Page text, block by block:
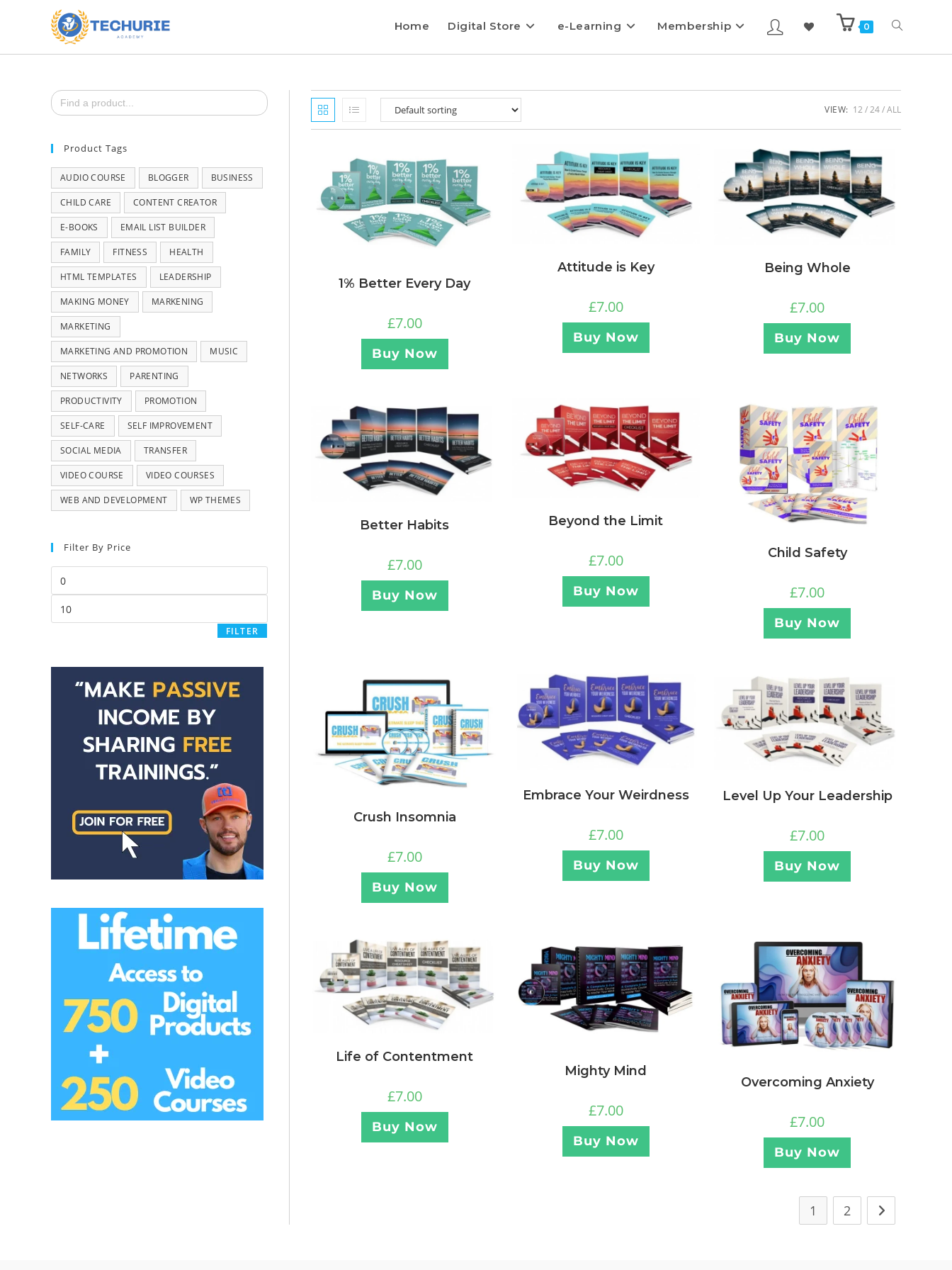
Home Digital Store e-Learning Membership 0
VIEW: 12 24 ALL
1% Better Every Day
£7.00
Buy Now
Attitude is Key
£7.00
Buy Now
Being Whole
£7.00
Buy Now
Better Habits
£7.00
Buy Now
Beyond the Limit
£7.00
Buy Now
Child Safety
£7.00
Buy Now
Crush Insomnia
£7.00
Buy Now
Embrace Your Weirdness
£7.00
Buy Now
Level Up Your Leadership
£7.00
Buy Now
Life of Contentment
£7.00
Buy Now
Mighty Mind
£7.00
Buy Now
Overcoming Anxiety
£7.00
Buy Now
1 2
Search
for:
Product Tags
AUDIO COURSE BLOGGER BUSINESS
CHILD CARE CONTENT CREATOR
E-BOOKS EMAIL LIST BUILDER
FAMILY FITNESS HEALTH
HTML TEMPLATES LEADERSHIP
MAKING MONEY MARKENING
MARKETING
MARKETING AND PROMOTION MUSIC
NETWORKS PARENTING
PRODUCTIVITY PROMOTION
SELF-CARE SELF IMPROVEMENT
SOCIAL MEDIA TRANSFER
VIDEO COURSE VIDEO COURSES
WEB AND DEVELOPMENT WP THEMES
Filter By Price
FILTER